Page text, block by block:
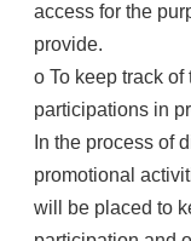
access for the
provide.
o To keep track
participations in
In the process of
promotional
will be placed to